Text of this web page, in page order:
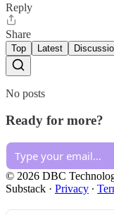
Reply
Share
Top Latest
No posts
Ready for more?
© 2026 DBC
Substack · Privacy ∙